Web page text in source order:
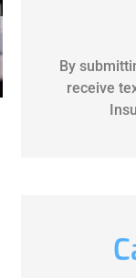
By
receive